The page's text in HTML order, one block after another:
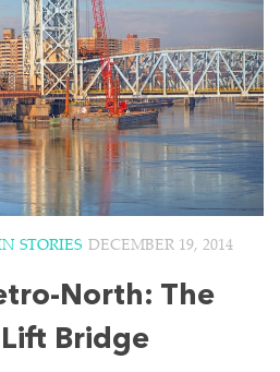
STORIES DECEMBER 19, 2014
North: The
Bridge